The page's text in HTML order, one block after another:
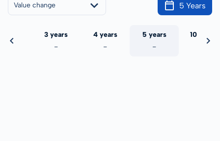
Value change 5 Years
3 years
-
4 years
-
5 years
-
10 years